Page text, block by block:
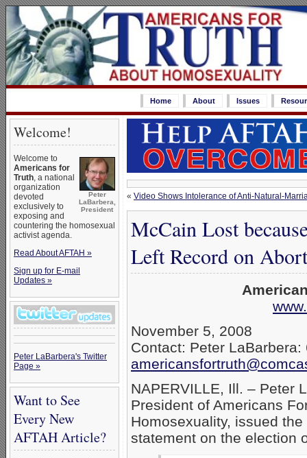
Home About Issues
Welcome!
Peter
LaBarbera,
President
Welcome to
Americans for
Truth, a national
organization
devoted
exclusively to
exposing and
countering the homosexual
activist agenda.
Read About AFTAH »
Sign up for E-mail
Updates »
Peter LaBarbera's Twitter
Page »
Want to See
Every New
AFTAH Article?
« Video Shows Intolerance of Anti-Natural-
McCain Lost
Left Record on
November 5, 2008
Contact: Peter LaBarbera:
NAPERVILLE, Ill. – Peter
President of Americans
Homosexuality, issued
statement on the election